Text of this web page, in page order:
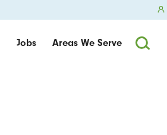
Jobs Areas We Serve